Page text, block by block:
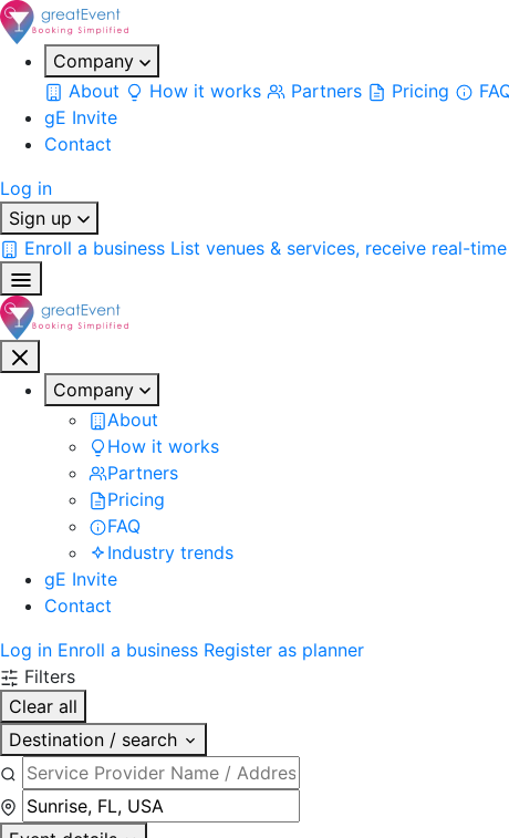
Company
About
How it works Partners Pricing
gE Invite
Contact
Log in
Sign up
Enroll a business List venues & services, receive real-
Company
About
How it works
Partners
Pricing
FAQ
Industry trends
gE Invite
Contact
Log in Enroll a business Register as planner
Filters
Clear all
Destination / search